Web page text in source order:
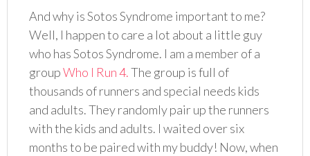
And why is Sotos Syndrome important to me?
Well, I happen to care a lot about a little guy
who has Sotos Syndrome. I am a member of a
groupWho I Run 4.The group is full of
thousands of runners and special needs kids
and adults. They randomly pair up the runners
with the kids and adults. I waited over six
months to be paired with my buddy! Now, when